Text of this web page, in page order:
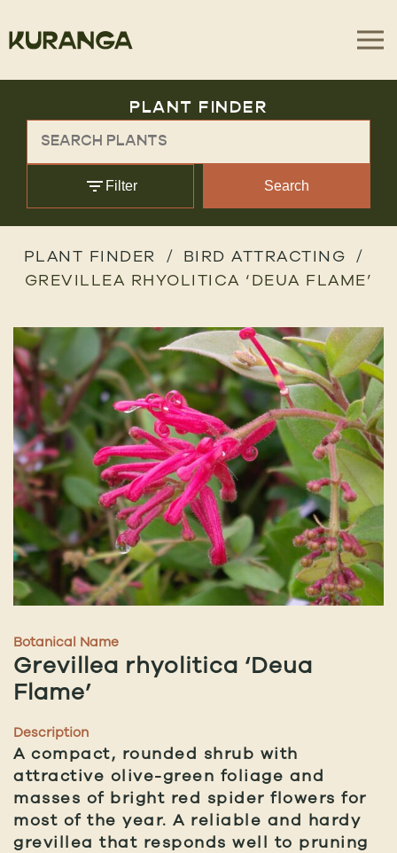
PLANT FINDER
Filter Search
PLANT FINDER
BIRD ATTRACTING
GREVILLEA RHYOLITICA ‘DEUA FLAME’
Botanical Name
Grevillea rhyolitica ‘Deua
Flame’
Description
A compact, rounded shrub with
attractive olive-green foliage and
masses of bright red spider flowers for
most of the year. A reliable and hardy
grevillea that responds well to pruning